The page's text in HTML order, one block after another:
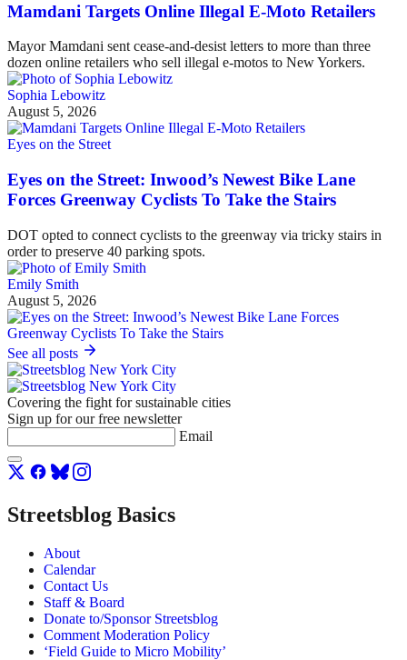
Mamdani Targets Online Illegal E-Moto Retailers
Mayor Mamdani sent cease-and-desist letters to more than three
dozen online retailers who sell illegal e-motos to New Yorkers.
Sophia Lebowitz
August 5, 2026
Eyes on the Street
Eyes on the Street: Inwood’s Newest Bike Lane
Forces Greenway Cyclists To Take the Stairs
DOT opted to connect cyclists to the greenway via tricky stairs in
order to preserve 40 parking spots.
Emily Smith
August 5, 2026
See all posts
Covering the fight for sustainable cities
Sign up for our free newsletter
Email
Streetsblog Basics
About
Calendar
Contact Us
Staff & Board
Donate to/Sponsor Streetsblog
Comment Moderation Policy
‘Field Guide to Micro Mobility’